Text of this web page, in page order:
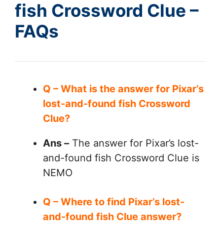
fish Crossword Clue –
FAQs
Q – What is the answer for Pixar’s
lost-and-found fish Crossword
Clue?
Ans – The answer for Pixar’s lost-
and-found fish Crossword Clue is
NEMO
Q – Where to find Pixar’s lost-
and-found fish Clue answer?